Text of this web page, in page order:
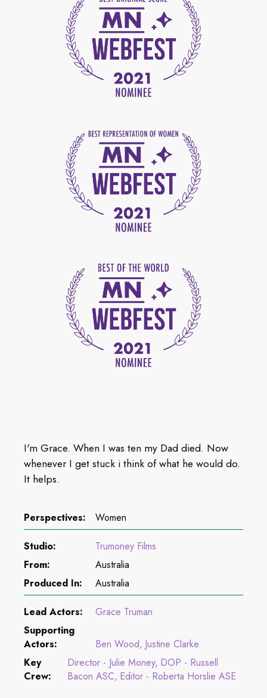
I'm Grace. When I was ten my Dad died. Now
whenever I get stuck i think of what he would do.
It helps.
Perspectives: Women
Studio:
Trumoney Films
From:
Australia
Produced In:
Australia
Lead Actors:
Grace Truman
Supporting
Actors:
Ben Wood Justine Clarke
Key
Crew:
Director - Julie Money DOP - Russell
Bacon ASC Editor - Roberta Horslie ASE